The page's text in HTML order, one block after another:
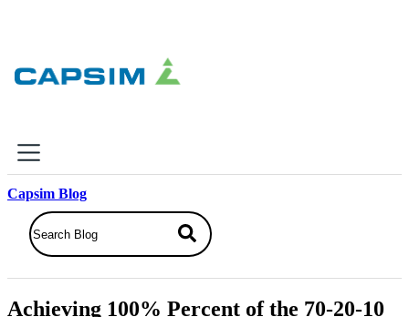
Why Capsim
Knowing-Doing Gap
Products
Capsim Blog
Achieving 100% Percent of the 70-20-10